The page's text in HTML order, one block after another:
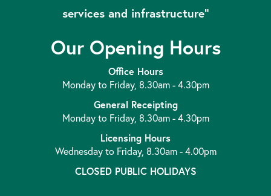
services and infrastructure”
Our Opening Hours
Office Hours
Monday to Friday, 8.30am - 4.30pm
General Receipting
Monday to Friday, 8.30am - 4.30pm
Licensing Hours
Wednesday to Friday, 8.30am - 4.00pm
CLOSED PUBLIC HOLIDAYS